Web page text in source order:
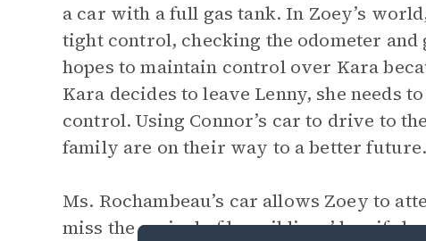
a car with a full gas tank. In Zoey’s
tight control, checking the odometer
hopes to maintain control over Kara
Kara decides to leave Lenny, she needs
control. Using Connor’s car to drive to
family are on their way to a better future.
Ms. Rochambeau’s car allows Zoey to
miss the arrival of her siblings’ bus if